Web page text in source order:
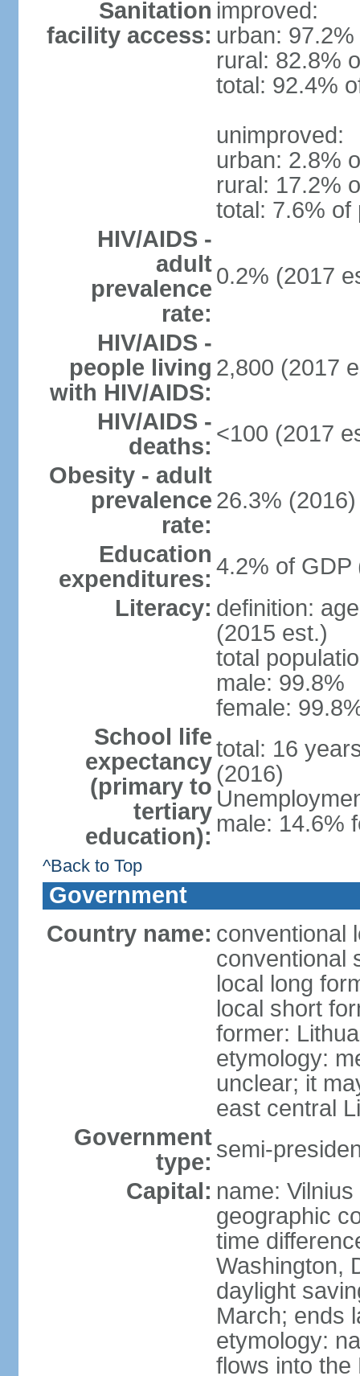
Sanitation
facility access:
improved:
urban:
rural: 82.8%
total: 92.4%
unimproved:
urban: 2.8%
rural: 17.2%
total: 7.6% of
HIV/AIDS -
adult
prevalence
rate:
0.2% (2017
HIV/AIDS -
people living
with HIV/AIDS:
2,800 (2017
HIV/AIDS -
deaths: <100 (2017
Obesity - adult
prevalence
rate:
26.3% (2016)
Education
expenditures: 4.2% of GDP
Literacy: definition:
(2015 est.)
total
male: 99.8%
female:
School life
expectancy
(primary to
tertiary
education):
total: 16
(2016)
male: 14.6%
^Back to Top
Government
Country name: conventional
conventional
local long
local short
former:
etymology:
unclear; it
east central
Government
type: semi-
Capital: name: Vilnius
geographic
time
Washington,
daylight
March; ends
etymology:
flows into the